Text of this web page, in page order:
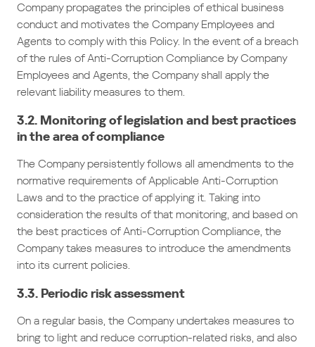
Company propagates the principles of ethical business
conduct and motivates the Company Employees and
Agents to comply with this Policy. In the event of a breach
of the rules of Anti-Corruption Compliance by Company
Employees and Agents, the Company shall apply the
relevant liability measures to them.
3.2. Monitoring of legislation and best practices
in the area of compliance
The Company persistently follows all amendments to the
normative requirements of Applicable Anti-Corruption
Laws and to the practice of applying it. Taking into
consideration the results of that monitoring, and based on
the best practices of Anti-Corruption Compliance, the
Company takes measures to introduce the amendments
into its current policies.
3.3. Periodic risk assessment
On a regular basis, the Company undertakes measures to
bring to light and reduce corruption-related risks, and also